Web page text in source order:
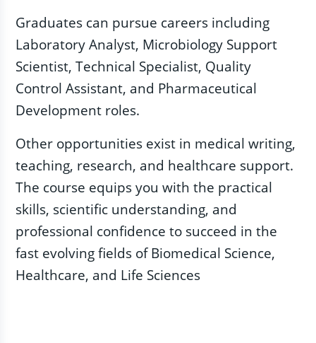
Graduates can pursue careers including
Laboratory Analyst, Microbiology Support
Scientist, Technical Specialist, Quality
Control Assistant, and Pharmaceutical
Development roles.
Other opportunities exist in medical writing,
teaching, research, and healthcare support.
The course equips you with the practical
skills, scientific understanding, and
professional confidence to succeed in the
fast evolving fields of Biomedical Science,
Healthcare, and Life Sciences